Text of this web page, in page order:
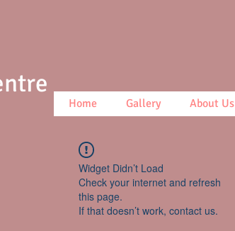
Home Gallery About Us
Widget Didn’t Load
Check your internet and refresh
this page.
If that doesn’t work, contact us.